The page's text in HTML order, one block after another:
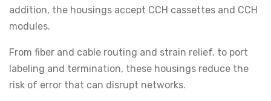
addition, the housings accept CCH cassettes and CCH
modules.
From fiber and cable routing and strain relief, to port
labeling and termination, these housings reduce the
risk of error that can disrupt networks.